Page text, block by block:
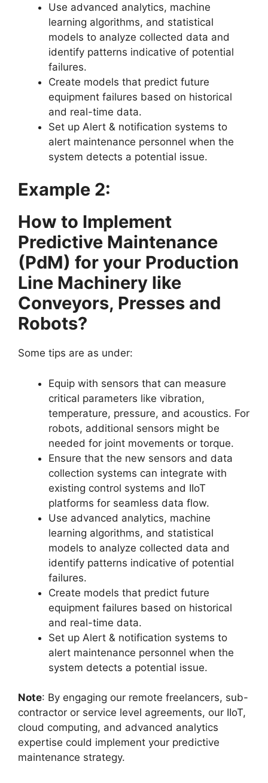
Use advanced analytics, machine
learning algorithms, and statistical
models to analyze collected data and
identify patterns indicative of potential
failures.
Create models that predict future
equipment failures based on historical
and real-time data.
Set up Alert & notification systems to
alert maintenance personnel when the
system detects a potential issue.
Example 2:
How to Implement
Predictive Maintenance
(PdM) for your Production
Line Machinery like
Conveyors, Presses and
Robots?
Some tips are as under:
Equip with sensors that can measure
critical parameters like vibration,
temperature, pressure, and acoustics. For
robots, additional sensors might be
needed for joint movements or torque.
Ensure that the new sensors and data
collection systems can integrate with
existing control systems and IIoT
platforms for seamless data flow.
Use advanced analytics, machine
learning algorithms, and statistical
models to analyze collected data and
identify patterns indicative of potential
failures.
Create models that predict future
equipment failures based on historical
and real-time data.
Set up Alert & notification systems to
alert maintenance personnel when the
system detects a potential issue.
Note: By engaging our remote freelancers, sub-
contractor or service level agreements, our IIoT,
cloud computing, and advanced analytics
expertise could implement your predictive
maintenance strategy.